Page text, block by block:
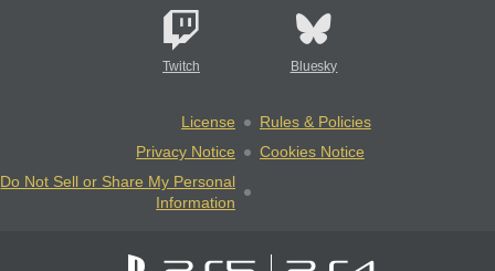
Twitch Bluesky
License
Rules & Policies
Privacy Notice
Cookies Notice
Do Not Sell or Share My Personal
Information